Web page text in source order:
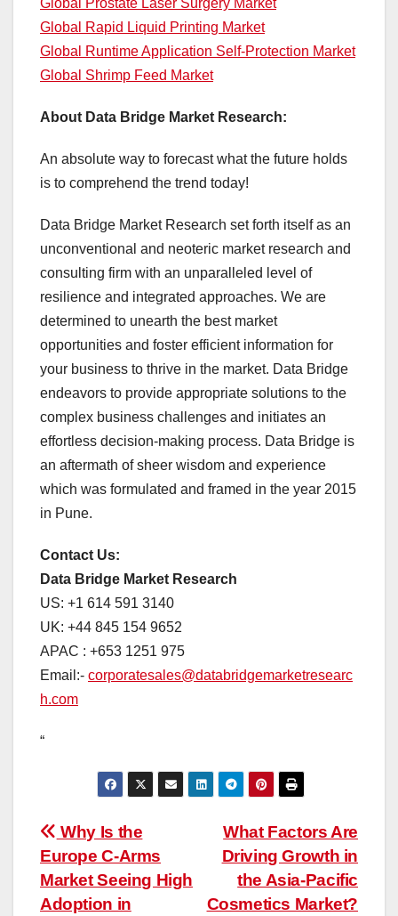
Global Prostate Laser Surgery Market
Global Rapid Liquid Printing Market
Global Runtime Application Self-Protection Market
Global Shrimp Feed Market
About Data Bridge Market Research:
An absolute way to forecast what the future holds
is to comprehend the trend today!
Data Bridge Market Research set forth itself as an
unconventional and neoteric market research and
consulting firm with an unparalleled level of
resilience and integrated approaches. We are
determined to unearth the best market
opportunities and foster efficient information for
your business to thrive in the market. Data Bridge
endeavors to provide appropriate solutions to the
complex business challenges and initiates an
effortless decision-making process. Data Bridge is
an aftermath of sheer wisdom and experience
which was formulated and framed in the year 2015
in Pune.
Contact Us:
Data Bridge Market Research
US: +1 614 591 3140
UK: +44 845 154 9652
APAC : +653 1251 975
Email:- corporatesales@databridgemarketresearc
h.com
“
Post
navigation
What Factors Are
Driving Growth in
the Asia-Pacific
Cosmetics Market?
Why Is the
Europe C-Arms
Market Seeing High
Adoption in